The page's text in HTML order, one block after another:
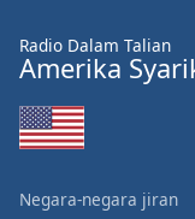
Radio Dalam Talian
Amerika
Negara-negara jiran